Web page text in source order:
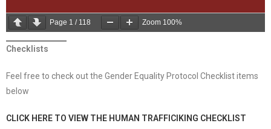
Page 1 / 118 Zoom 100%
Checklists
Feel free to check out the Gender Equality Protocol Checklist items
below
CLICK HERE TO VIEW THE HUMAN TRAFFICIKING CHECKLIST